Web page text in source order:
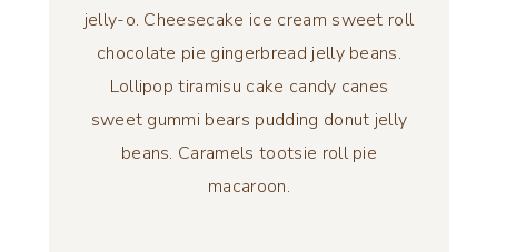
jelly-o. Cheesecake ice cream sweet roll
chocolate pie gingerbread jelly beans.
Lollipop tiramisu cake candy canes
sweet gummi bears pudding donut jelly
beans. Caramels tootsie roll pie
macaroon.